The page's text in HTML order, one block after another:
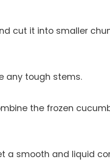
cut it into smaller
any tough stems.
the frozen
a smooth and liquid